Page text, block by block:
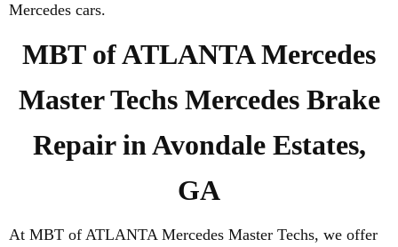
Mercedes cars.
MBT of ATLANTA Mercedes
Master Techs Mercedes Brake
Repair in Avondale Estates,
GA
At MBT of ATLANTA Mercedes Master Techs, we offer